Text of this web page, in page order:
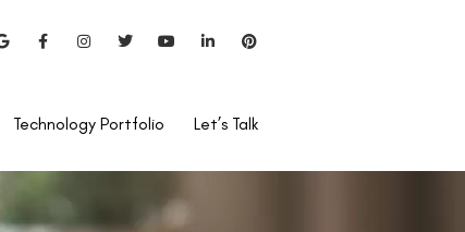
Technology Portfolio Let’s Talk